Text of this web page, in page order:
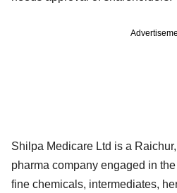
Shilpa Medicare Ltd is a
pharma company engaged in
fine chemicals, intermediates,